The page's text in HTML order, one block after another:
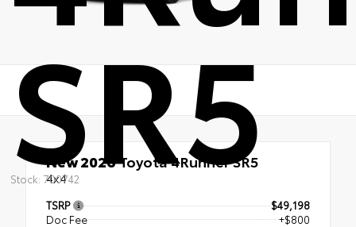
SR5
Stock: 700742
New 2026Toyota 4Runner SR5
4x4
TSRP
$49,198
Doc Fee
+$800